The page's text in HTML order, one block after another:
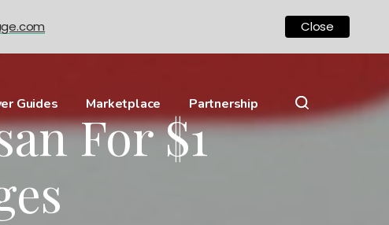
Guides Marketplace Partnership
For $1
Close